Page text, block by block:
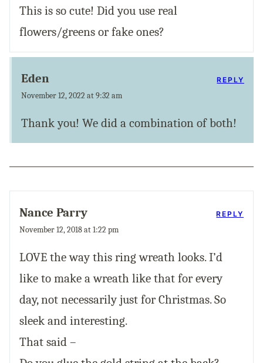
This is so cute! Did you use real
flowers/greens or fake ones?
Eden
November 12, 2022 at 9:32 am
Thank you! We did a combination of both!
REPLY
Nance Parry
November 12, 2018 at 1:22 pm
LOVE the way this ring wreath looks. I’d
like to make a wreath like that for every
day, not necessarily just for Christmas. So
sleek and interesting.
That said –
REPLY